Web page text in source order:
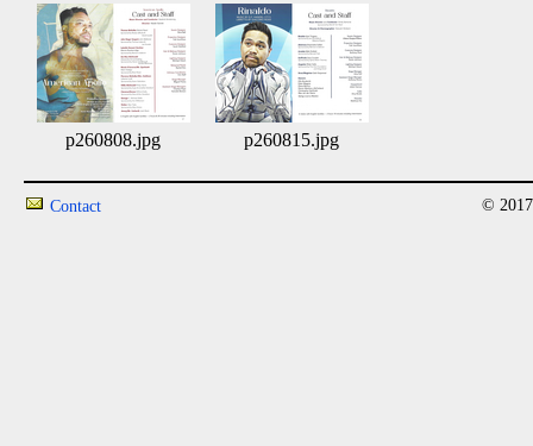
p260808.jpg p260815.jpg
Contact ©